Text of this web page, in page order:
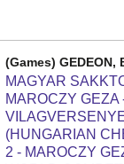
(Games) GEDEON,
MAGYAR
MAROCZY GEZA
(HUNGARIAN
2 - MAROCZY